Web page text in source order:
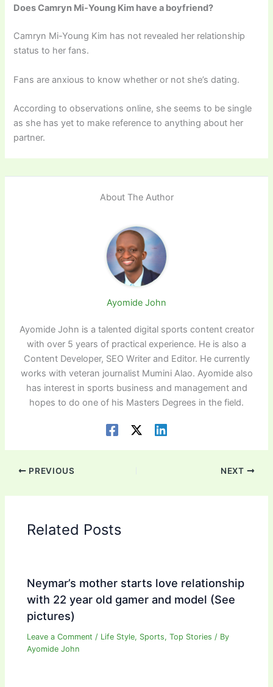
Does Camryn Mi-Young Kim have a boyfriend?
Camryn Mi-Young Kim has not revealed her relationship
status to her fans.
Fans are anxious to know whether or not she’s dating.
According to observations online, she seems to be single
as she has yet to make reference to anything about her
partner.
About The Author
Ayomide John
Ayomide John is a talented digital sports content creator
with over 5 years of practical experience. He is also a
Content Developer, SEO Writer and Editor. He currently
works with veteran journalist Mumini Alao. Ayomide also
has interest in sports business and management and
hopes to do one of his Masters Degrees in the field.
PREVIOUS NEXT
Related Posts
Neymar’s mother starts love relationship
with 22 year old gamer and model (See
pictures)
Leave a Comment / Life Style, Sports,Top Stories / By
Ayomide John